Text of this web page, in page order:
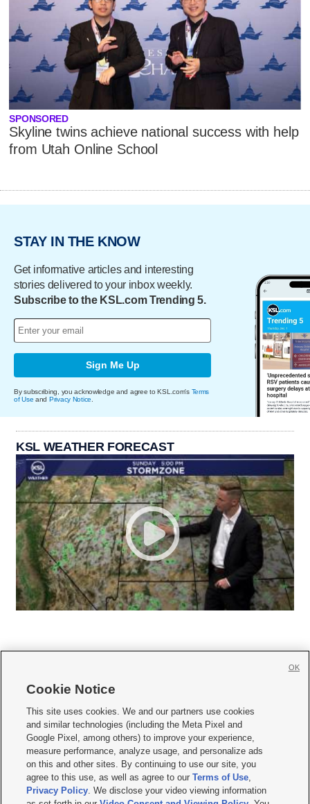
SPONSORED
Skyline twins achieve national success with help
from Utah Online School
STAY IN THE KNOW
Get informative articles and interesting
stories delivered to your inbox weekly.
Subscribe to the KSL.com Trending 5.
Sign Me Up
By subscribing, you acknowledge and agree to KSL.com's Terms
of Use and Privacy Notice
KSL WEATHER FORECAST
     
Mobile Apps| Newsletter|Advertise|Contact Us|Careers with KSL.com
Terms of use Privacy Statement| Video Consent Viewing Policy
Do Not Sell or Share My Data|EEO Public File Report| KSL-TV FCC Public File
KSL FM Radio FCC Public File|KSL AM Radio FCC Public File |FCC Applications
Closed Captioning Assistance
Cookie Notice
This site uses cookies. We and our partners use cookies
and similar technologies (including the Meta Pixel and
Google Pixel, among others) to improve your experience,
measure performance, analyze usage, and personalize ads
on this and other sites. By continuing to use our site, you
agree to this use, as well as agree to ourTerms of Use,
Privacy Policy. We disclose your video viewing information
OK